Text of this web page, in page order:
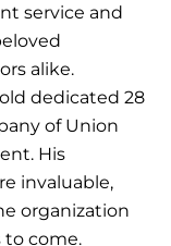
service and
alike.
dedicated 28
of Union
His
invaluable,
organization
to come.